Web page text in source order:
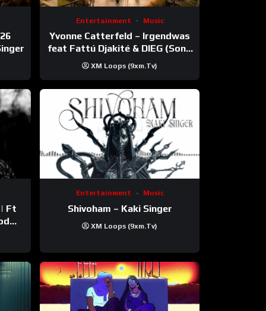
Entertainment Music
Yvonne Catterfeld – Irgendwas
feat Fattú Djakité & DIEG (Song
Trip Video)
XM Loops (9xm.tv)
Entertainment Music
Shivoham – Kaki Singer
XM Loops (9xm.tv)